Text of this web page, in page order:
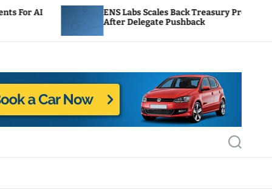
ENS Labs Scales Back Treasury Proposal
After Delegate Pushback
S
e
c